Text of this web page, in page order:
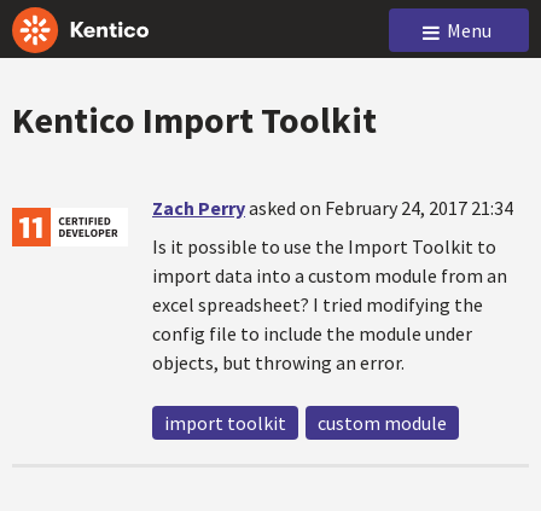
Menu
Kentico Import Toolkit
Zach Perryasked on February 24, 2017 21:34
Is it possible to use the Import Toolkit to
import data into a custom module from an
excel spreadsheet? I tried modifying the
config file to include the module under
objects, but throwing an error.
import toolkit custom module